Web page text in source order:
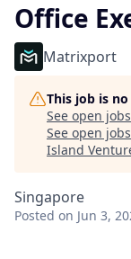
Office
Matrixport
This job is
See open
See open
Island
Singapore
Posted on Jun 3,